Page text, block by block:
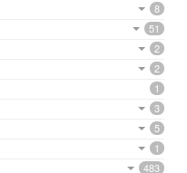
8
51
2
2
1
3
5
1
483